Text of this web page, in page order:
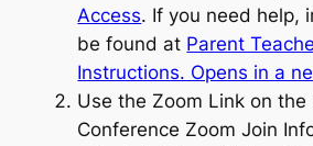
Access. If you need help,
be found at Parent
Instructions. Opens in a
Use the Zoom Link on the
Conference Zoom Join